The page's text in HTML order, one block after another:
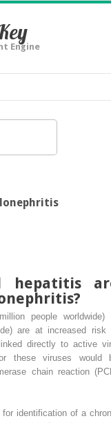
Engine
hepatitis
people worldwide)
are at increased risk
directly to active
these viruses would
chain reaction
identification of a